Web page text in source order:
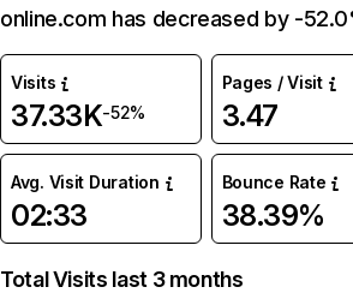
online.com has decreased by -
Visits
37.33K-52%
Pages / Visit
3.47
Avg. Visit Duration
02:33
Bounce Rate
38.39%
Total Visits last 3 months